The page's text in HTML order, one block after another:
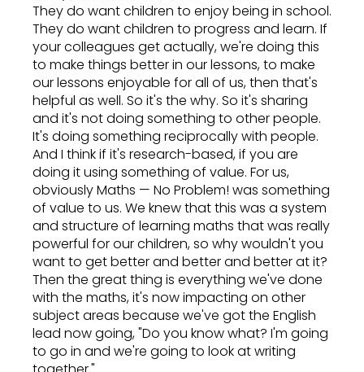
They do want children to enjoy being in school.
They do want children to progress and learn. If
your colleagues get actually, we're doing this
to make things better in our lessons, to make
our lessons enjoyable for all of us, then that's
helpful as well. So it's the why. So it's sharing
and it's not doing something to other people.
It's doing something reciprocally with people.
And I think if it's research-based, if you are
doing it using something of value. For us,
obviously Maths — No Problem! was something
of value to us. We knew that this was a system
and structure of learning maths that was really
powerful for our children, so why wouldn't you
want to get better and better and better at it?
Then the great thing is everything we've done
with the maths, it's now impacting on other
subject areas because we've got the English
lead now going, "Do you know what? I'm going
to go in and we're going to look at writing